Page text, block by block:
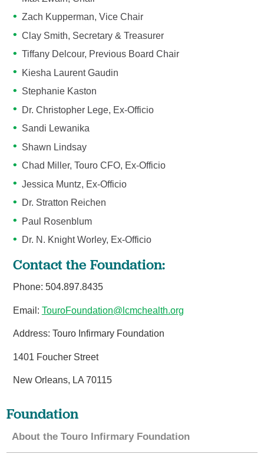
Zach Kupperman, Vice Chair
Clay Smith, Secretary & Treasurer
Tiffany Delcour, Previous Board Chair
Kiesha Laurent Gaudin
Stephanie Kaston
Dr. Christopher Lege, Ex-Officio
Sandi Lewanika
Shawn Lindsay
Chad Miller, Touro CFO, Ex-Officio
Jessica Muntz, Ex-Officio
Dr. Stratton Reichen
Paul Rosenblum
Dr. N. Knight Worley, Ex-Officio
Contact the Foundation:
Phone: 504.897.8435
Email: TouroFoundation@lcmchealth.org
Address: Touro Infirmary Foundation
1401 Foucher Street
New Orleans, LA 70115
Foundation
About the Touro Infirmary Foundation